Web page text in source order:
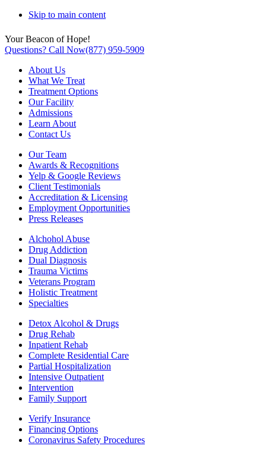
Skip to main content
Your Beacon of Hope!
Questions? Call Now(877) 959-5909
About Us
What We Treat
Treatment Options
Our Facility
Admissions
Learn About
Contact Us
Our Team
Awards & Recognitions
Yelp & Google Reviews
Client Testimonials
Accreditation & Licensing
Employment Opportunities
Press Releases
Alchohol Abuse
Drug Addiction
Dual Diagnosis
Trauma Victims
Veterans Program
Holistic Treatment
Specialties
Detox Alcohol & Drugs
Drug Rehab
Inpatient Rehab
Complete Residential Care
Partial Hospitalization
Intensive Outpatient
Intervention
Family Support
Verify Insurance
Financing Options
Coronavirus Safety Procedures